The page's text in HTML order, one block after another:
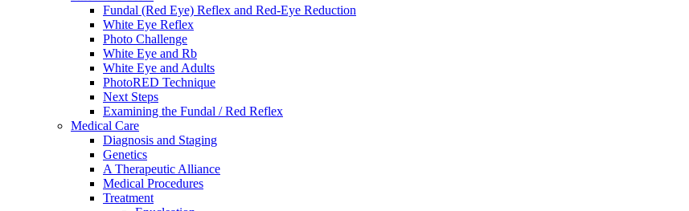
Fundal (Red Eye) Reflex and Red-Eye Reduction
White Eye Reflex
Photo Challenge
White Eye and Rb
White Eye and Adults
PhotoRED Technique
Next Steps
Examining the Fundal / Red Reflex
Medical Care
Diagnosis and Staging
Genetics
A Therapeutic Alliance
Medical Procedures
Treatment